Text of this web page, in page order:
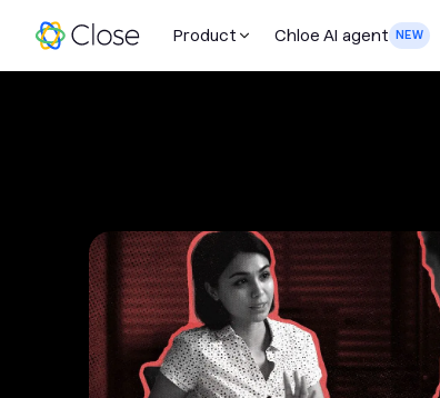
Product Chloe AI agent NEW